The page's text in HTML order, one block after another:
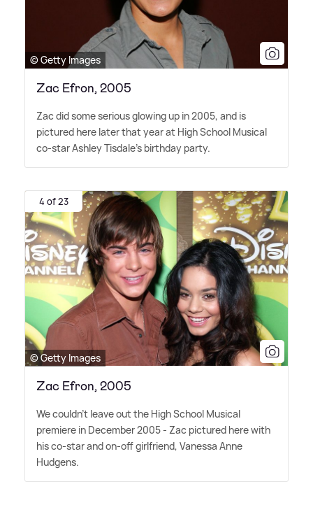
© Getty Images
Zac Efron, 2005
Zac did some serious glowing up in 2005, and is
pictured here later that year at High School Musical
co-star Ashley Tisdale's birthday party.
4 of 23
© Getty Images
Zac Efron, 2005
We couldn't leave out the High School Musical
premiere in December 2005 - Zac pictured here with
his co-star and on-off girlfriend, Vanessa Anne
Hudgens.